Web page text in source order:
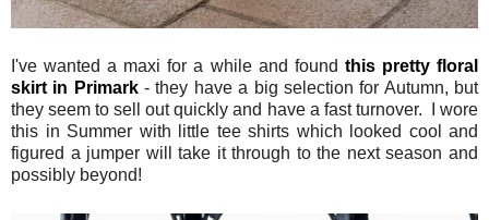
I've wanted a maxi for a while and found this pretty floral
skirt in Primark- they have a big selection for Autumn, but
they seem to sell out quickly and have a fast turnover. I wore
this in Summer with little tee shirts which looked cool and
figured a jumper will take it through to the next season and
possibly beyond!